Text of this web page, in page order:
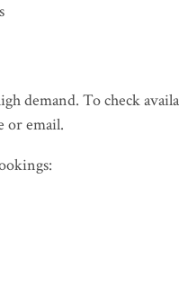
demand. To check
or email.